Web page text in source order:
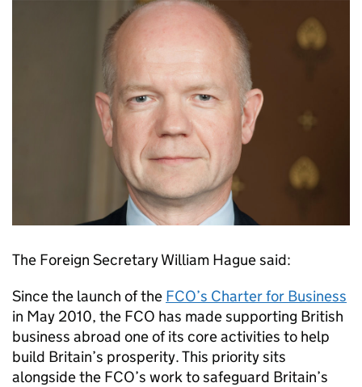
The Foreign Secretary William Hague said:
Since the launch of the FCO’s Charter for Business
in May 2010, the FCO has made supporting British
business abroad one of its core activities to help
build Britain’s prosperity. This priority sits
alongside the FCO’s work to safeguard Britain’s